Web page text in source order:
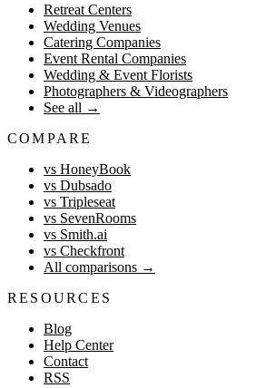
Retreat Centers
Wedding Venues
Catering Companies
Event Rental Companies
Wedding & Event Florists
Photographers & Videographers
See all →
COMPARE
vs HoneyBook
vs Dubsado
vs Tripleseat
vs SevenRooms
vs Smith.ai
vs Checkfront
All comparisons →
RESOURCES
Blog
Help Center
Contact
RSS